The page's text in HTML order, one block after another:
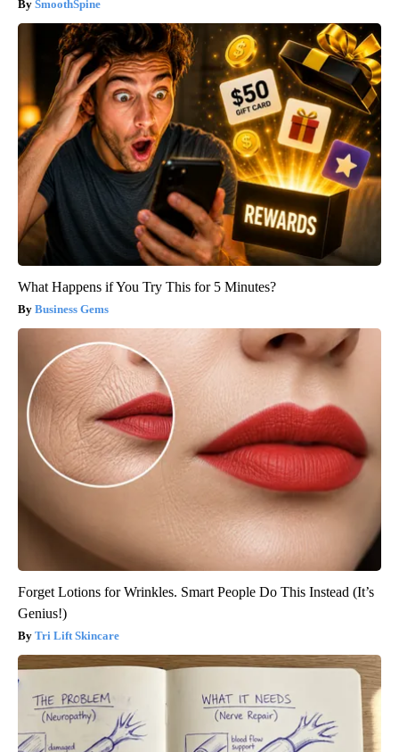
SmoothSpine
What Happens if You Try This for 5 Minutes?
Business Gems
Forget Lotions for Wrinkles. Smart People Do This Instead (It’s
Genius!)
Tri Lift Skincare